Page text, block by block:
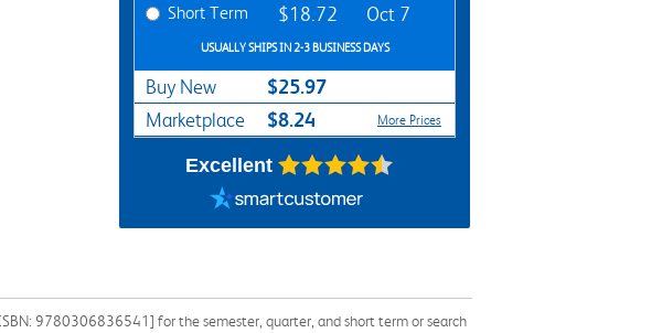
Short Term $18.72 Oct 7
USUALLY SHIPS IN 2-3 BUSINESS DAYS
Buy New $25.97
Marketplace $8.24 More Prices
Excellent
9780306836541] for the semester, quarter, and short term or search